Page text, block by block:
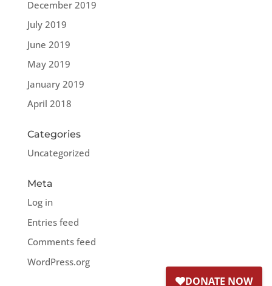
December 2019
July 2019
June 2019
May 2019
January 2019
April 2018
Categories
Uncategorized
Meta
Log in
Entries feed
Comments feed
WordPress.org